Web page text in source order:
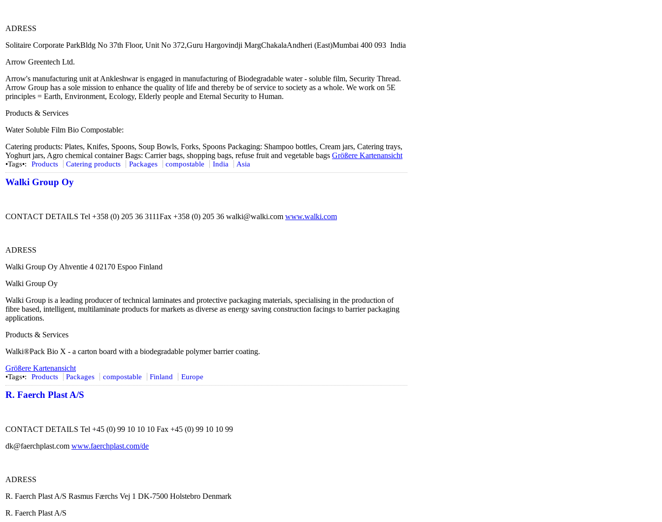
ADRESS
Solitaire Corporate ParkBldg No 37th Floor, Unit No 372,Guru Hargovindji MargChakalaAndheri (East)Mumbai 400 093 India
Arrow Greentech Ltd.
Arrow's manufacturing unit at Ankleshwar is engaged in manufacturing of Biodegradable water - soluble film, Security Thread.
Arrow Group has a sole mission to enhance the quality of life and thereby be of service to society as a whole. We work on 5E
principles = Earth, Environment, Ecology, Elderly people and Eternal Security to Human.
Products & Services
Water Soluble Film Bio Compostable:
Catering products: Plates, Knifes, Spoons, Soup Bowls, Forks, Spoons Packaging: Shampoo bottles, Cream jars, Catering trays,
Yoghurt jars, Agro chemical container Bags: Carrier bags, shopping bags, refuse fruit and vegetable bags Größere Kartenansicht
•Tags•: Products Catering products Packages compostable India Asia
Walki Group Oy
CONTACT DETAILS Tel +358 (0) 205 36 3111Fax +358 (0) 205 36 walki@walki.com www.walki.com
ADRESS
Walki Group Oy Ahventie 4 02170 Espoo Finland
Walki Group Oy
Walki Group is a leading producer of technical laminates and protective packaging materials, specialising in the production of
fibre based, intelligent, multilaminate products for markets as diverse as energy saving construction facings to barrier packaging
applications.
Products & Services
Walki®Pack Bio X - a carton board with a biodegradable polymer barrier coating.
Größere Kartenansicht
•Tags•: Products Packages compostable Finland Europe
R. Faerch Plast A/S
CONTACT DETAILS Tel +45 (0) 99 10 10 10 Fax +45 (0) 99 10 10 99
dk@faerchplast.com www.faerchplast.com/de
ADRESS
R. Faerch Plast A/S Rasmus Færchs Vej 1 DK-7500 Holstebro Denmark
R. Faerch Plast A/S